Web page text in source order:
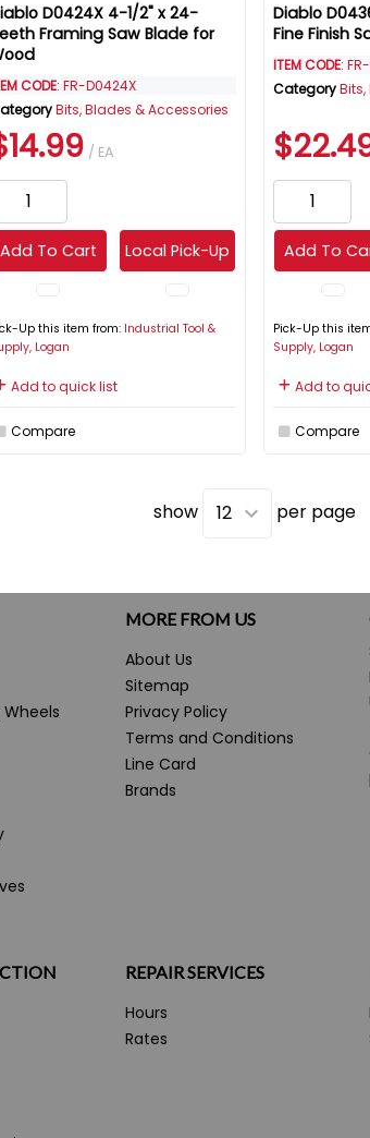
D0424X 4-1/2" x 24-
Framing Saw Blade for
CODE: FR-D0424X
Bits, Blades & Accessories
/ EA
Add To Cart Local Pick-Up
Up this item from: Industrial Tool &
Logan
Add to quick list
Compare
Diablo
Fine Finish
ITEM CODE:
Category
Add To
Pick-Up this
Supply, Logan
Add to
Compare
show per page
MORE FROM US
About Us
Sitemap
Privacy Policy
Terms and Conditions
Line Card
Brands
REPAIR SERVICES
Hours
Rates